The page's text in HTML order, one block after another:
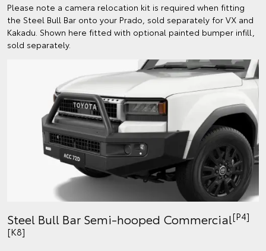
Please note a camera relocation kit is required when fitting
the Steel Bull Bar onto your Prado, sold separately for VX and
Kakadu. Shown here fitted with optional painted bumper infill,
sold separately.
Steel Bull Bar Semi-hooped Commercial[P4]
[K8]